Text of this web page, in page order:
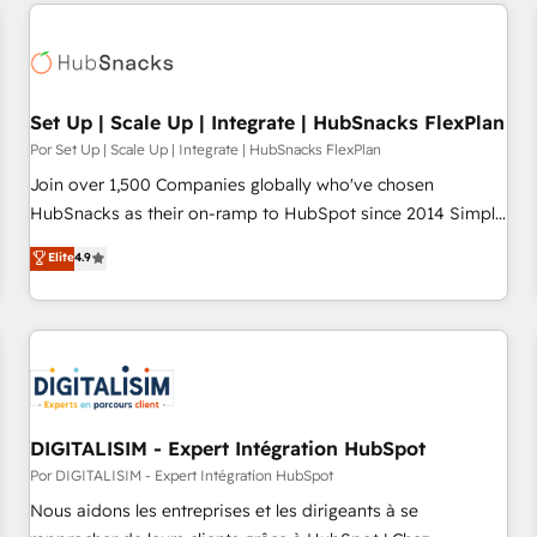
Set Up | Scale Up | Integrate | HubSnacks FlexPlan
Por Set Up | Scale Up | Integrate | HubSnacks FlexPlan
Join over 1,500 Companies globally who've chosen
HubSnacks as their on-ramp to HubSpot since 2014 Simple
pay-as-you-go plans that accelerate value... 1️⃣ Set Up |
Onboarding New or Check-fixing existing HubSpot portals
2️⃣ Scale Up | 100% HubSpot Task Execution... Global 24/7 ...
All Experts 3️⃣ Integrate | your entire Tech Stack with Custom
project... ⬅️ Click "Contact Business" ⬅️ to access 150+
Kickstart Integration templates that put HubSpot in the
center of your tech stack, syncing... 🛍️ Shopify or
WooCommerce 💲 Stripe or Paypal 💰 Sage or Netsuite 🤖
Google or Microsoft ✍️ DocuSign or PandaDoc 🌐 Avalara or
Quaderno HubSnacks holds the rare Advanced "Custom
Elite4.9
DIGITALISIM - Expert Intégration HubSpot
Por DIGITALISIM - Expert Intégration HubSpot
Nous aidons les entreprises et les dirigeants à se